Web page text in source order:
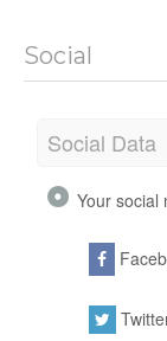
Social
Social Data
Your social